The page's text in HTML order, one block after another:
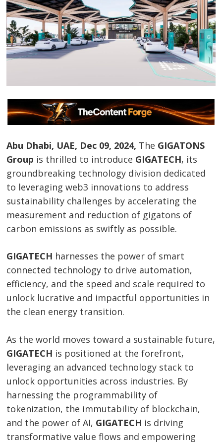
Abu Dhabi, UAE, Dec 09, 2024, The GIGATONS
Group is thrilled to introduce GIGATECH, its
groundbreaking technology division dedicated
to leveraging web3 innovations to address
sustainability challenges by accelerating the
measurement and reduction of gigatons of
carbon emissions as swiftly as possible.
GIGATECH harnesses the power of smart
connected technology to drive automation,
efficiency, and the speed and scale required to
unlock lucrative and impactful opportunities in
the clean energy transition.
As the world moves toward a sustainable future,
GIGATECH is positioned at the forefront,
leveraging an advanced technology stack to
unlock opportunities across industries. By
harnessing the programmability of
tokenization, the immutability of blockchain,
and the power of AI, GIGATECH is driving
transformative value flows and empowering